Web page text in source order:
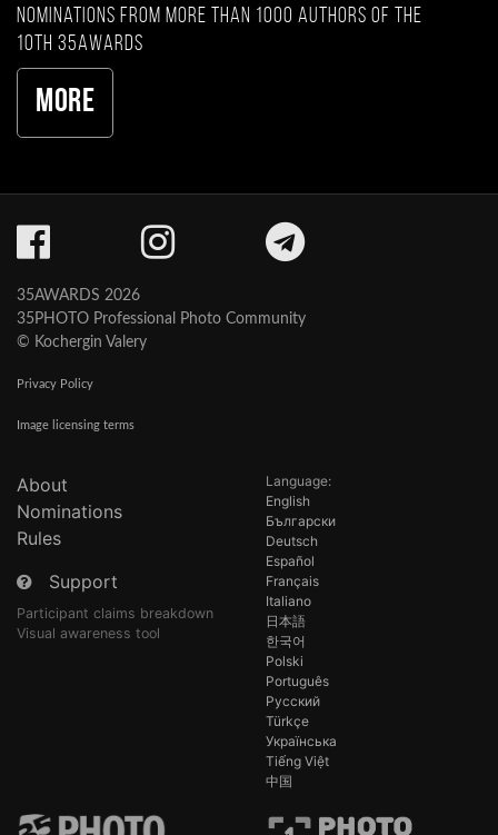
nominations from more than 1000 authors of the
10th 35AWARDS
More
35AWARDS 2026
35PHOTO Professional Photo Community
© Kochergin Valery
Privacy Policy
Image licensing terms
About
Nominations
Rules
Support
Participant claims breakdown
Visual awareness tool
Language:
English
Български
Deutsch
Español
Français
Italiano
日本語
한국어
Polski
Português
Русский
Türkçe
Українська
Tiếng Việt
中国